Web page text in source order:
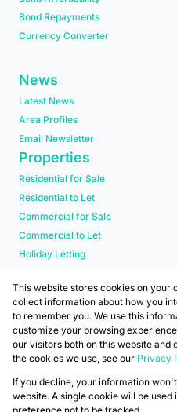
Bond Repayments
Currency Converter
News
Latest News
Area Profiles
Email Newsletter
Properties
Residential for Sale
Residential to Let
Commercial for Sale
Commercial to Let
Holiday Letting
Registered with the PPRA
Powered byProp Data
Copyright © 2026 Mafadi
This website stores cookies on your
collect information about how you
to remember you. We use this
customize your browsing
our visitors both on this website and
the cookies we use, see our Privacy
If you decline, your information
website. A single cookie will be